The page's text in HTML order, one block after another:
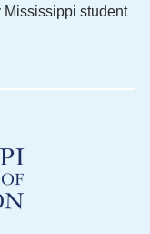
Mississippi student